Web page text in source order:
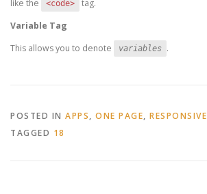
like the <code>
tag.
Variable Tag
This allows you to denote
variables .
POSTED IN APPS, ONE PAGE, RESPONSIVE
TAGGED 18